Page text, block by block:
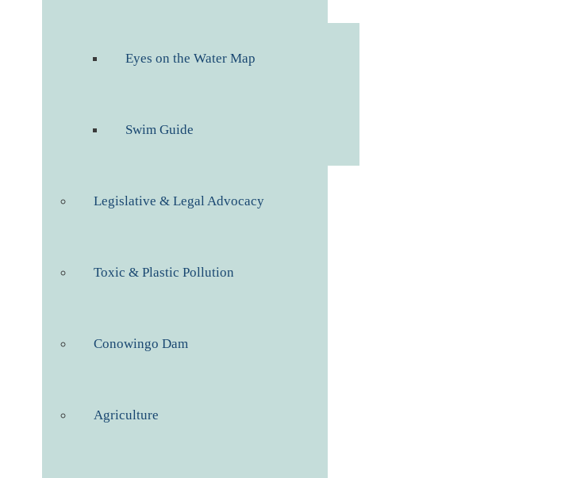
Eyes on the Water Map
Swim Guide
Legislative & Legal Advocacy
Toxic & Plastic Pollution
Conowingo Dam
Agriculture